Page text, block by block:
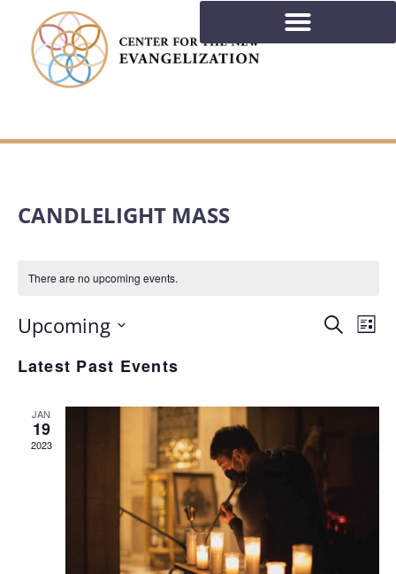
CANDLELIGHT MASS
There are no upcoming events.
Search
List
Upcoming
date.
Latest Past Events
JAN
19
2023